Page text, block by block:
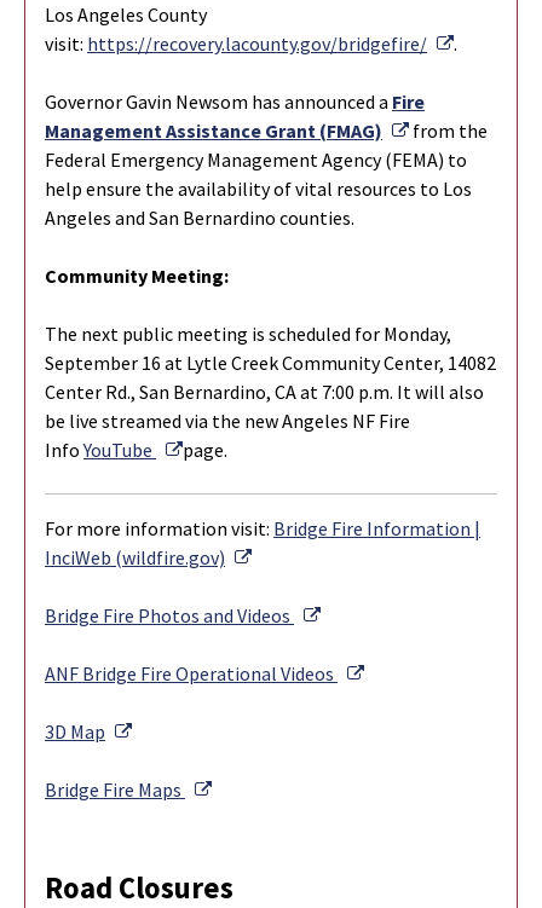
Los Angeles County
visit: https://recovery.lacounty.gov/bridgefire/ External
.
Governor Gavin Newsom has announced a Fire
Management Assistance Grant (FMAG)
External Link
from the
Federal Emergency Management Agency (FEMA) to
help ensure the availability of vital resources to Los
Angeles and San Bernardino counties.
Community Meeting:
The next public meeting is scheduled for Monday,
September 16 at Lytle Creek Community Center, 14082
Center Rd., San Bernardino, CA at 7:00 p.m. It will also
be live streamed via the new Angeles NF Fire
InfoYouTube External Link
page.
For more information visit: Bridge Fire Information |
InciWeb (wildfire.gov)
External Link
Bridge Fire Photos and Videos External Link
ANF Bridge Fire Operational Videos External Link
3D Map External Link
Bridge Fire Maps External Link
Road Closures